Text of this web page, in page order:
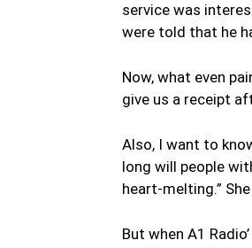
service was
were told that he
Now, what even
give us a receipt
Also, I want to
long will people
heart-melting.”
But when A1